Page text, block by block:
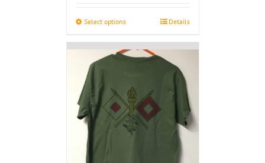
$42.00
Select options Details